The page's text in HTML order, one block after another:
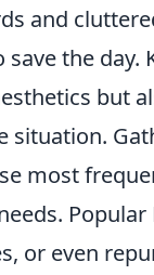
and
save the
but
situation.
most
or even